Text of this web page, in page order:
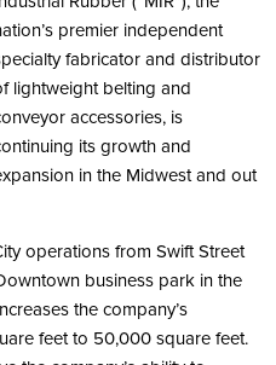
premier independent
fabricator and distributor
lightweight belting and
accessories, is
its growth and
in the Midwest and out
operations from Swift Street
business park in the
the company’s
feet to 50,000 square feet.